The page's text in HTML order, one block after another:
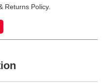
Returns Policy.